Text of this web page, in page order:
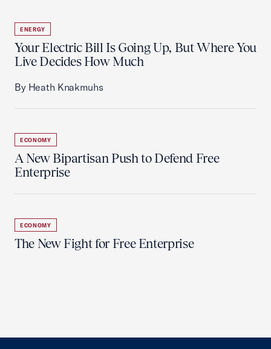
ENERGY
Your Electric Bill Is Going Up, But Where You
Live Decides How Much
By Heath Knakmuhs
ECONOMY
A New Bipartisan Push to Defend Free
Enterprise
ECONOMY
The New Fight for Free Enterprise